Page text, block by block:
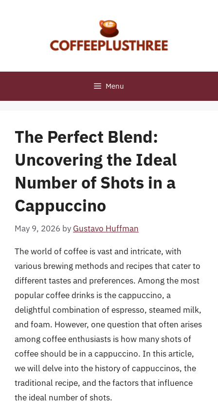
Menu
The Perfect Blend:
Uncovering the Ideal
Number of Shots in a
Cappuccino
May 9, 2026 by Gustavo Huffman
The world of coffee is vast and intricate, with
various brewing methods and recipes that cater to
different tastes and preferences. Among the most
popular coffee drinks is the cappuccino, a
delightful combination of espresso, steamed milk,
and foam. However, one question that often arises
among coffee enthusiasts is how many shots of
coffee should be in a cappuccino. In this article,
we will delve into the history of cappuccinos, the
traditional recipe, and the factors that influence
the ideal number of shots.